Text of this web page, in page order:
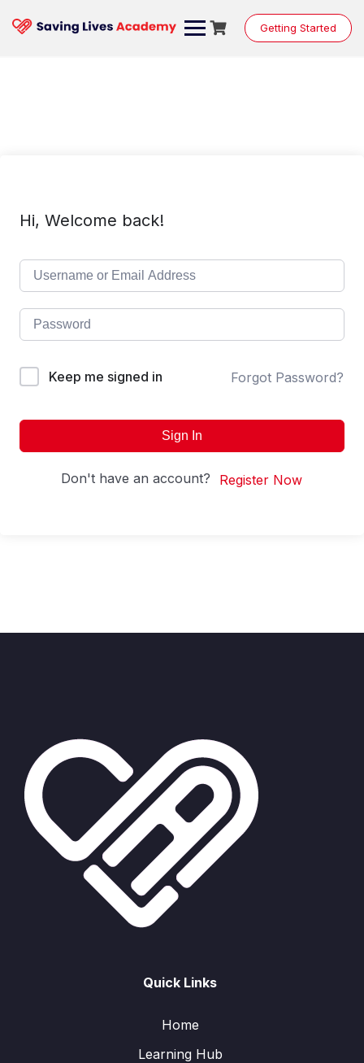
content
Getting Started
Hi, Welcome back!
Keep me signed in Forgot Password?
Sign In
Don't have an account? Register Now
Quick Links
Home
Learning Hub